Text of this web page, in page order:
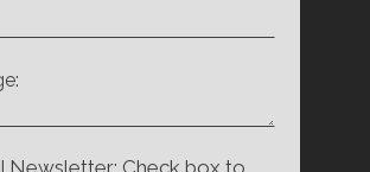
Newsletter: Check box to